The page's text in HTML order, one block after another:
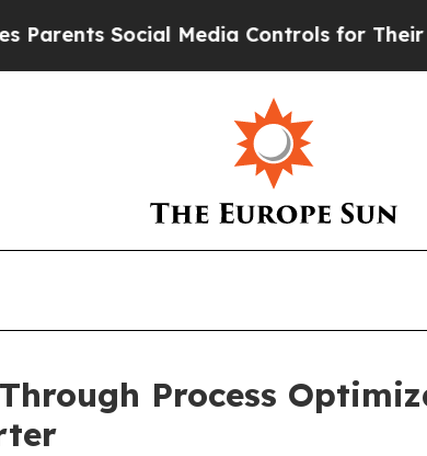
Social Media Controls for Their Kids.
Process